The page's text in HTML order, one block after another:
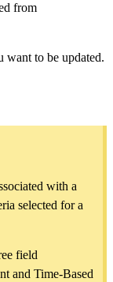
from
want to be updated.
with a
selected for a
field
and Time-Based